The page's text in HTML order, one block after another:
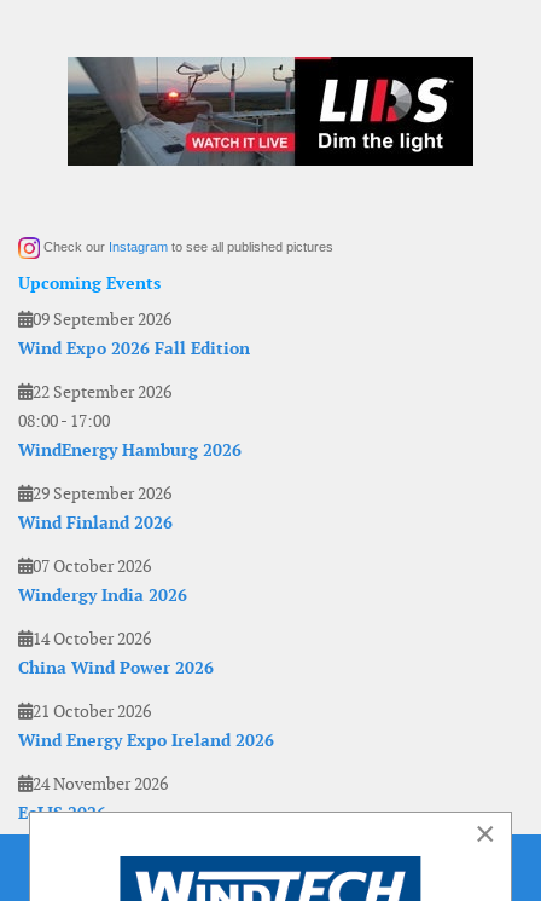
Check our Instagram to see all published pictures
Upcoming Events
09 September 2026
Wind Expo 2026 Fall Edition
22 September 2026
08:00- 17:00
WindEnergy Hamburg 2026
29 September 2026
Wind Finland 2026
07 October 2026
Windergy India 2026
14 October 2026
China Wind Power 2026
21 October 2026
Wind Energy Expo Ireland 2026
24 November 2026
EoLIS 2026
×